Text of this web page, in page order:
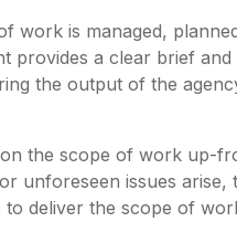
work is managed,
provides a clear brief
the output of the
the scope of work up-
unforeseen issues
deliver the scope of